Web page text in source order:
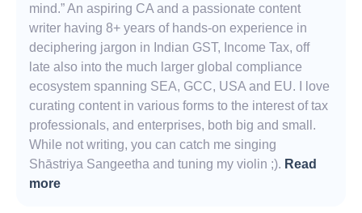
mind.” An aspiring CA and a passionate content
writer having 8+ years of hands-on experience in
deciphering jargon in Indian GST, Income Tax, off
late also into the much larger global compliance
ecosystem spanning SEA, GCC, USA and EU. I love
curating content in various forms to the interest of tax
professionals, and enterprises, both big and small.
While not writing, you can catch me singing
Shāstriya Sangeetha and tuning my violin ;). Read
more